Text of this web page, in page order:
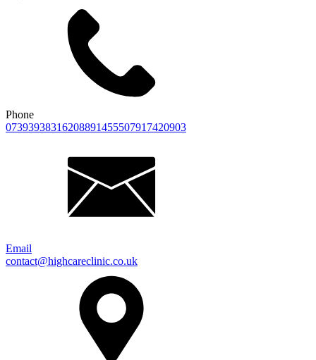
Phone
07393938316208891455507917420903
Email
contact@highcareclinic.co.uk